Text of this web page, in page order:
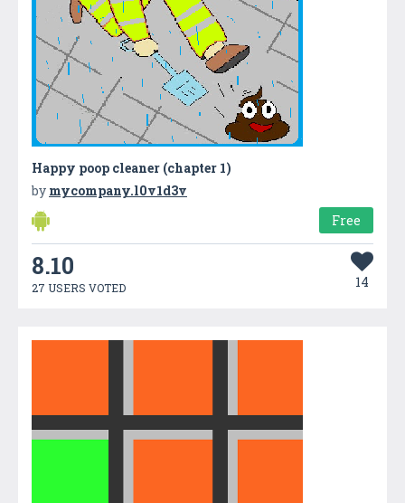
Happy poop cleaner (chapter 1)
by mycompany.l0v1d3v
Free
8.10
27 USERS VOTED 14